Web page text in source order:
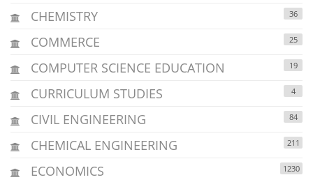
CHEMISTRY 36
COMMERCE 25
COMPUTER SCIENCE EDUCATION 19
CURRICULUM STUDIES 4
CIVIL ENGINEERING 84
CHEMICAL ENGINEERING 211
ECONOMICS 1230